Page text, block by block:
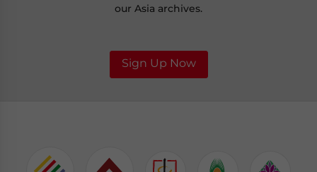
our Asia archives.
Sign Up Now